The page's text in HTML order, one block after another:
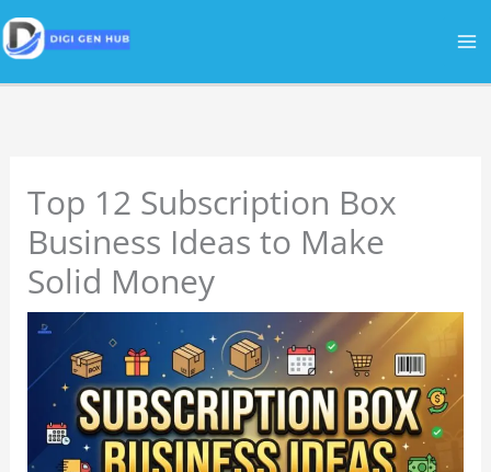
Skip
to
content
Top 12 Subscription Box
Business Ideas to Make
Solid Money